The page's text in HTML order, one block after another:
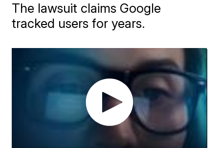
The lawsuit claims Google
tracked users for years.